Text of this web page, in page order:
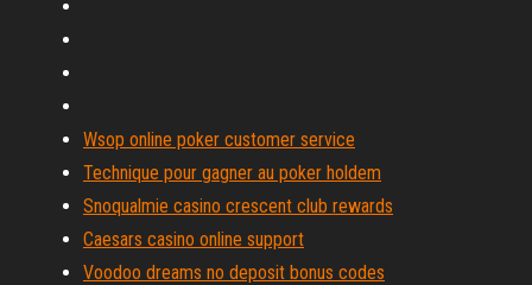
Wsop online poker customer service
Technique pour gagner au poker holdem
Snoqualmie casino crescent club rewards
Caesars casino online support
Voodoo dreams no deposit bonus codes